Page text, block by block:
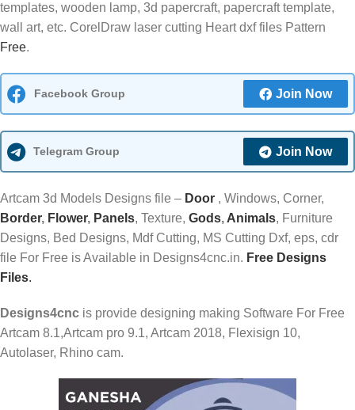
templates, wooden lamp, 3d papercraft, papercraft template,
wall art, etc. CorelDraw laser cutting Heart dxf files Pattern
Free.
Facebook Group Join Now
Telegram Group Join Now
Artcam 3d Models Designs file – Door , Windows, Corner,
Border, Flower, Panels, Texture, Gods, Animals, Furniture
Designs, Bed Designs, Mdf Cutting, MS Cutting Dxf, eps, cdr
file For Free is Available in Designs4cnc.in. Free Designs
Files.
Designs4cnc is provide designing making Software For Free
Artcam 8.1,Artcam pro 9.1, Artcam 2018, Flexisign 10,
Autolaser, Rhino cam.